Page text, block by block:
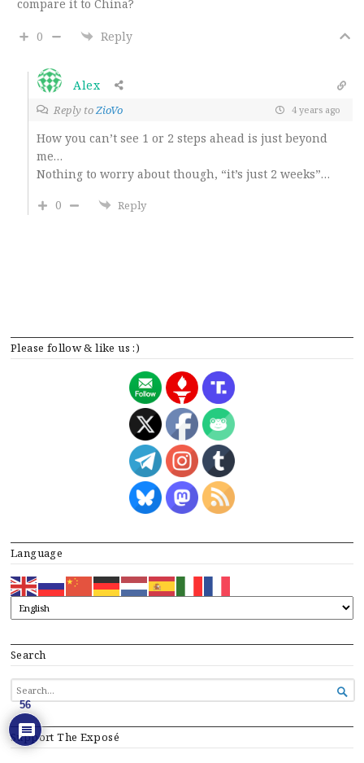
Please follow & like us :)
Language
Search
SEARCH
FOR...

Support The Exposé
compare it to China?
0 Reply
Alex
Reply toZioVo 4 years ago
How you can’t see 1 or 2 steps ahead is just beyond
me…
Nothing to worry about though, “it’s just 2 weeks”…
0
Reply
56